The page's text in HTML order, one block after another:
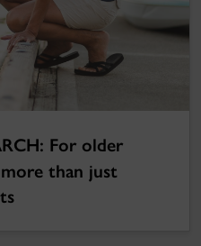
For older
than just